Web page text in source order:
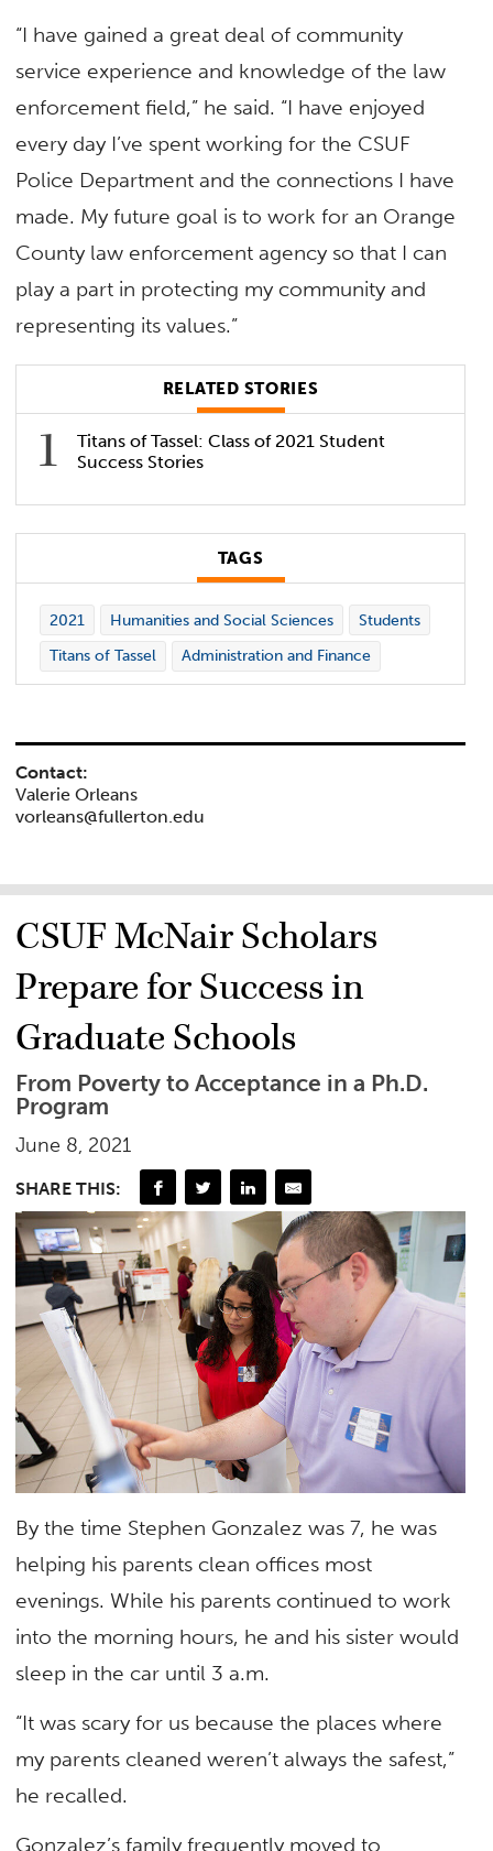
“I have gained a great deal of community
service experience and knowledge of the law
enforcement field,” he said. “I have enjoyed
every day I’ve spent working for the CSUF
Police Department and the connections I have
made. My future goal is to work for an Orange
County law enforcement agency so that I can
play a part in protecting my community and
representing its values.”
RELATED STORIES
Titans of Tassel: Class of 2021 Student
Success Stories
TAGS
2021 Humanities and Social Sciences
Students
Titans of Tassel
Administration and Finance
Contact:
Valerie Orleans
vorleans@fullerton.edu
CSUF McNair Scholars
Prepare for Success in
Graduate Schools
From Poverty to Acceptance in a Ph.D.
Program
June 8, 2021
SHARE THIS:
By the time Stephen Gonzalez was 7, he was
helping his parents clean offices most
evenings. While his parents continued to work
into the morning hours, he and his sister would
sleep in the car until 3 a.m.
“It was scary for us because the places where
my parents cleaned weren’t always the safest,”
he recalled.
Gonzalez’s family frequently moved to